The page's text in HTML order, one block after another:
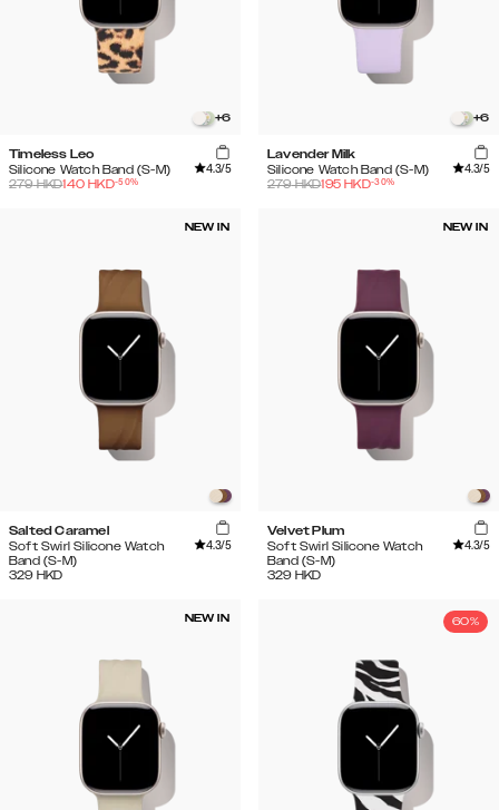
+6
Timeless Leo
Silicone Watch Band (S-M)
4.3/5
279HKD140 HKD-50%
+6
Lavender Milk
Silicone Watch Band (S-M)
4.3/5
279HKD195 HKD-30%
NEW IN
Salted Caramel
Soft Swirl Silicone Watch
Band (S-M)
4.3/5
329 HKD
NEW IN
Velvet Plum
Soft Swirl Silicone Watch
Band (S-M)
4.3/5
329 HKD
NEW IN 60%